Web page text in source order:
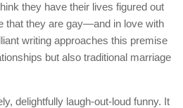
they have their lives figured out
that they are gay—and in love with
writing approaches this premise
but also traditional marriage
delightfully laugh-out-loud funny. It